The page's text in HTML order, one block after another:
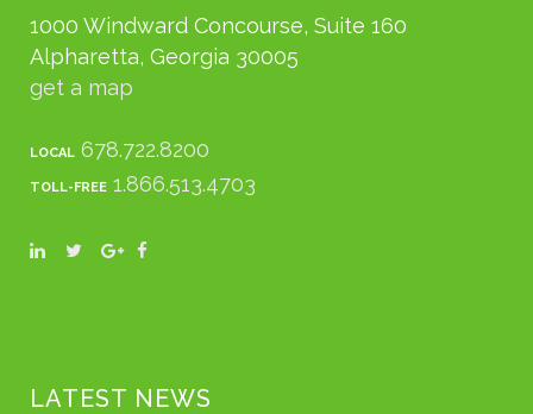
1000 Windward Concourse, Suite 160
Alpharetta, Georgia 30005
get a map
LOCAL 678.722.8200
TOLL-FREE 1.866.513.4703
LATEST NEWS